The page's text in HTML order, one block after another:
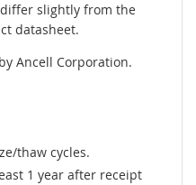
slightly from the
datasheet.
Ancell Corporation.
thaw cycles.
1 year after receipt